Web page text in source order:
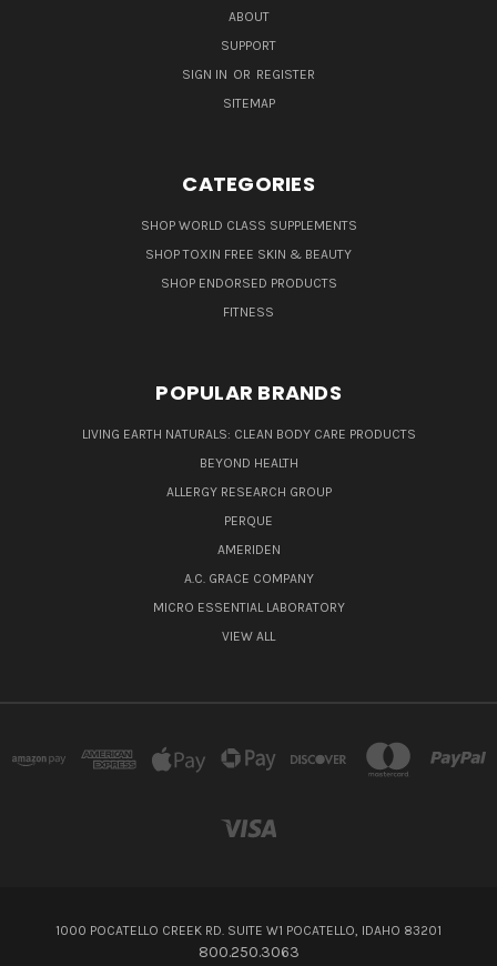
ABOUT
SUPPORT
SIGN IN OR REGISTER
SITEMAP
CATEGORIES
SHOP WORLD CLASS SUPPLEMENTS
SHOP TOXIN FREE SKIN & BEAUTY
SHOP ENDORSED PRODUCTS
FITNESS
POPULAR BRANDS
LIVING EARTH NATURALS: CLEAN BODY CARE PRODUCTS
BEYOND HEALTH
ALLERGY RESEARCH GROUP
PERQUE
AMERIDEN
A.C. GRACE COMPANY
MICRO ESSENTIAL LABORATORY
VIEW ALL
1000 POCATELLO CREEK RD. SUITE W1 POCATELLO, IDAHO 83201
800.250.3063